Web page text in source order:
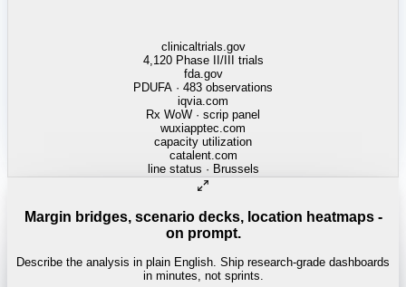
Margin bridges, scenario decks, location heatmaps -
on prompt.
Describe the analysis in plain English. Ship research-grade dashboards
in minutes, not sprints.